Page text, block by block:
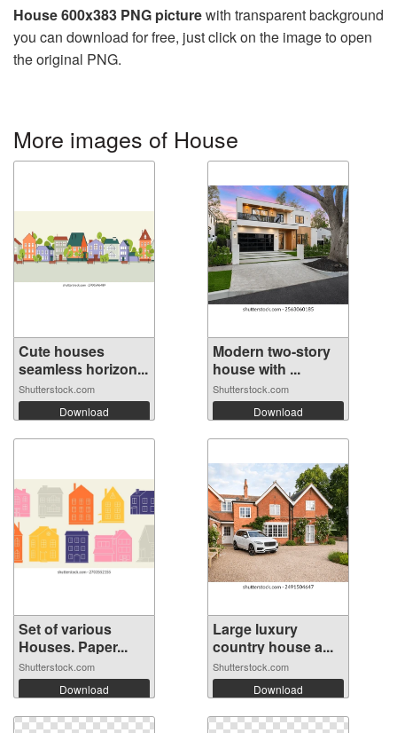
House 600x383 PNG picturewith transparent background
you can download for free, just click on the image to open
the original PNG.
More images of House
Cute houses
seamless horizon...
Shutterstock.com
Download
Modern two-story
house with ...
Shutterstock.com
Download
Set of various
Houses. Paper...
Shutterstock.com
Download
Large luxury
country house a...
Shutterstock.com
Download